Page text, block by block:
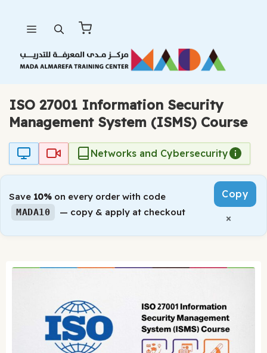
content
ISO 27001 Information Security
Management System (ISMS) Course
Networks and Cybersecurity
Save 10% on every order with code
MADA10 — copy & apply at checkout
Copy
×